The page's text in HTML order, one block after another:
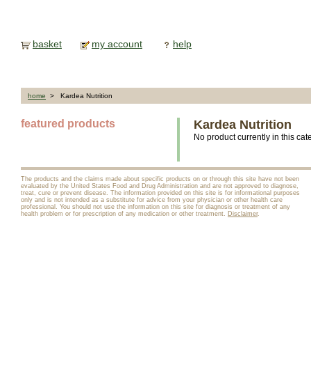
basket my account help
home > Kardea Nutrition
featured products Kardea Nutrition
No product currently in this
The products and the claims made about specific products on or through this site have not been
evaluated by the United States Food and Drug Administration and are not approved to diagnose,
treat, cure or prevent disease. The information provided on this site is for informational purposes
only and is not intended as a substitute for advice from your physician or other health care
professional. You should not use the information on this site for diagnosis or treatment of any
health problem or for prescription of any medication or other treatment. Disclaimer.